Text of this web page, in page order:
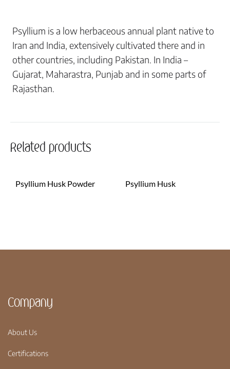
Psyllium is a low herbaceous annual plant native to
Iran and India, extensively cultivated there and in
other countries, including Pakistan. In India –
Gujarat, Maharastra, Punjab and in some parts of
Rajasthan.
Related products
Psyllium Husk Powder Psyllium Husk
Company
About Us
Certifications